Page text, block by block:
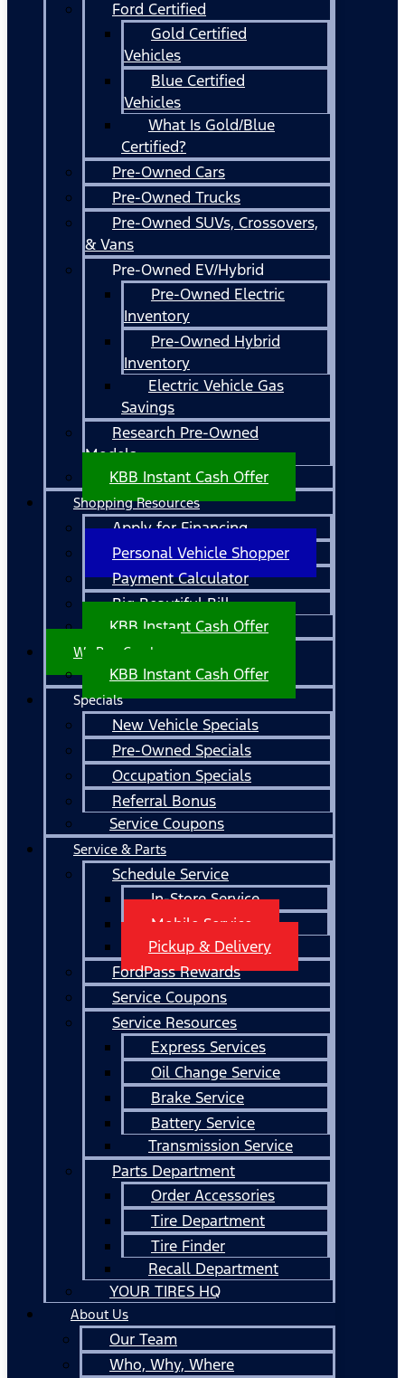
Ford Certified
Gold Certified
Vehicles
Blue Certified
Vehicles
What Is Gold/Blue
Certified?
Pre-Owned Cars
Pre-Owned Trucks
Pre-Owned SUVs, Crossovers,
& Vans
Pre-Owned EV/Hybrid
Pre-Owned Electric
Inventory
Pre-Owned Hybrid
Inventory
Electric Vehicle Gas
Savings
Research Pre-Owned
Models
KBB Instant Cash Offer
Shopping Resources
Apply for Financing
Personal Vehicle Shopper
Payment Calculator
Big Beautiful Bill
KBB Instant Cash Offer
We Buy Cars!
KBB Instant Cash Offer
Specials
New Vehicle Specials
Pre-Owned Specials
Occupation Specials
Referral Bonus
Service Coupons
Service & Parts
Schedule Service
In-Store Service
Mobile Service
Pickup & Delivery
FordPass Rewards
Service Coupons
Service Resources
Express Services
Oil Change Service
Brake Service
Battery Service
Transmission Service
Parts Department
Order Accessories
Tire Department
Tire Finder
Recall Department
YOUR TIRES HQ
About Us
Our Team
Who, Why, Where